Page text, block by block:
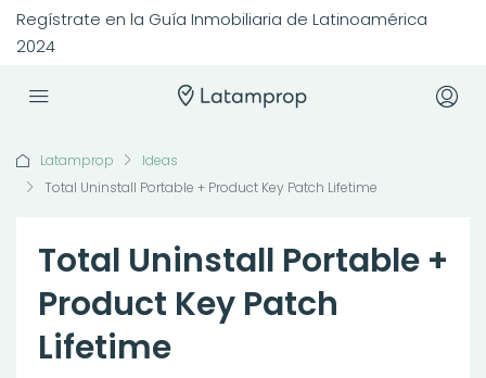
Regístrate en la Guía Inmobiliaria de Latinoamérica
2024
Latamprop
Ideas
Total Uninstall Portable + Product Key Patch Lifetime
Total Uninstall Portable +
Product Key Patch
Lifetime